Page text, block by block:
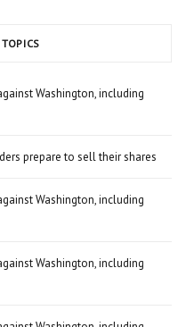
Washington, including
prepare to sell their shares
Washington, including
Washington, including